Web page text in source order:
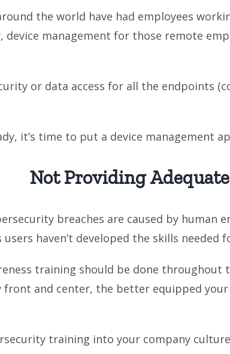
the world have had employees
device management for those remote
or data access for all the endpoints
it’s time to put a device management
Not Providing
breaches are caused by human
haven’t developed the skills
training should be done
front and center, the better equipped
training into your company